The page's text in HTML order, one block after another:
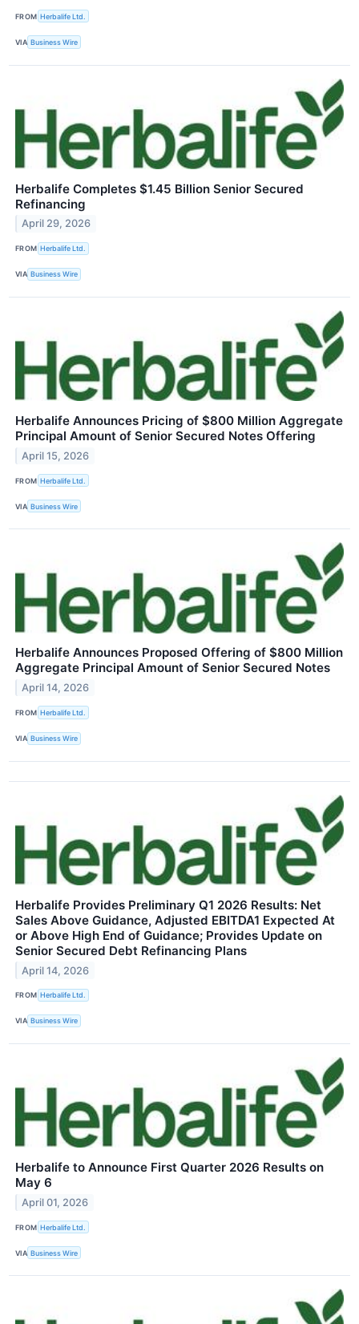
FROM Herbalife Ltd.
VIA Business Wire
Herbalife Completes $1.45 Billion Senior Secured
Refinancing
April 29, 2026
FROM Herbalife Ltd.
VIA Business Wire
Herbalife Announces Pricing of $800 Million Aggregate
Principal Amount of Senior Secured Notes Offering
April 15, 2026
FROM Herbalife Ltd.
VIA Business Wire
Herbalife Announces Proposed Offering of $800 Million
Aggregate Principal Amount of Senior Secured Notes
April 14, 2026
FROM Herbalife Ltd.
VIA Business Wire
Herbalife Provides Preliminary Q1 2026 Results: Net
Sales Above Guidance, Adjusted EBITDA1 Expected At
or Above High End of Guidance; Provides Update on
Senior Secured Debt Refinancing Plans
April 14, 2026
FROM Herbalife Ltd.
VIA Business Wire
Herbalife to Announce First Quarter 2026 Results on
May 6
April 01, 2026
FROM Herbalife Ltd.
VIA Business Wire